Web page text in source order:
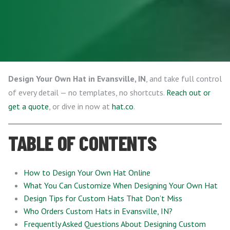
Design Your Own Hat in Evansville, IN, and take full control
of every detail — no templates, no shortcuts. Reach out or
get a quote, or dive in now at hat.co.
TABLE OF CONTENTS
How to Design Your Own Hat Online
What You Can Customize When Designing Your Own Hat
Design Tips for Custom Hats That Don’t Miss
Who Orders Custom Hats in Evansville, IN?
Frequently Asked Questions About Designing Custom